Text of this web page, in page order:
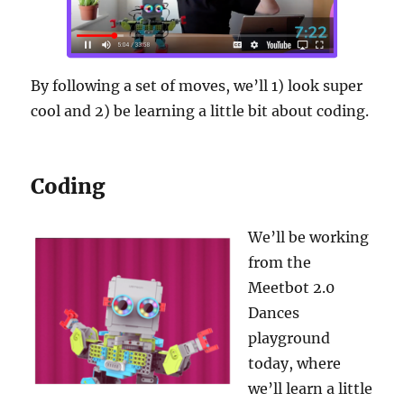
By following a set of moves, we’ll 1) look super
cool and 2) be learning a little bit about coding.
Coding
We’ll be working
from the
Meetbot 2.0
Dances
playground
today, where
we’ll learn a little